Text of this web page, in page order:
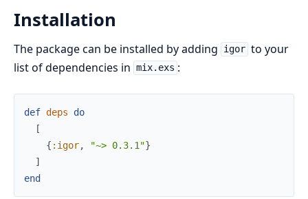
Installation
The package can be installed by adding igor to your
list of dependencies in mix.exs :
def deps
do
[
{ :igor, "~> 0.3.1"}
]
end